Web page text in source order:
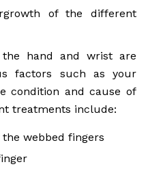
of the different
the hand and wrist are
factors such as your
condition and cause of
treatments include:
webbed fingers